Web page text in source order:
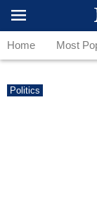
Home Most
Politics